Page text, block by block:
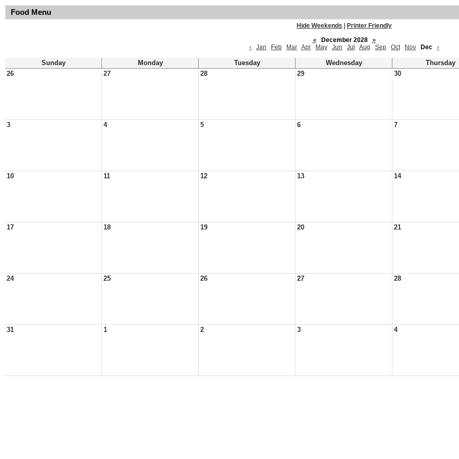
Food Menu
Hide Weekends
Printer Friendly
«
December 2028
»
‹
Jan Feb Mar Apr May Jun Jul Aug Sep Oct Nov Dec ›
Sunday Monday Tuesday Wednesday Thursday
26
27 28 29 30
3 4 5 6 7
10 11 12 13 14
17 18 19 20 21
24 25 26 27 28
31 1 2 3 4